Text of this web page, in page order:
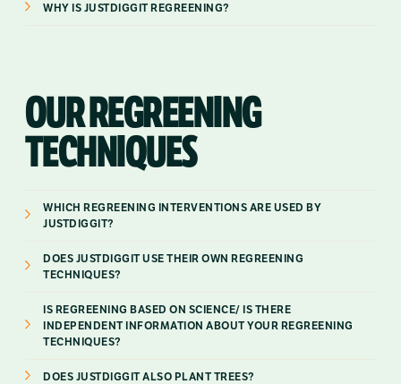
WHY IS JUSTDIGGIT REGREENING?
OUR REGREENING
TECHNIQUES
WHICH REGREENING INTERVENTIONS ARE USED BY
JUSTDIGGIT?
DOES JUSTDIGGIT USE THEIR OWN REGREENING
TECHNIQUES?
IS REGREENING BASED ON SCIENCE/ IS THERE
INDEPENDENT INFORMATION ABOUT YOUR REGREENING
TECHNIQUES?
DOES JUSTDIGGIT ALSO PLANT TREES?